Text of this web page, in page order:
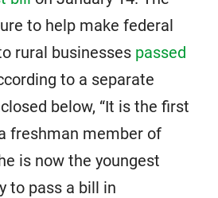
to help make federal
rural businesses passed
to a separate
below, “It is the first
freshman member of
is now the youngest
to pass a bill in